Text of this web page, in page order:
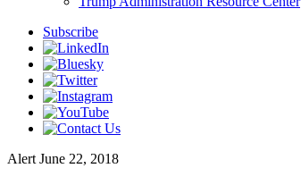
Subscribe
Alert June 22, 2018